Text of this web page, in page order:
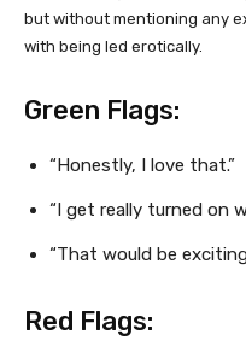
but without mentioning any
with being led erotically.
Green Flags:
“Honestly, I love that.”
“I get really turned on
“That would be
Red Flags: